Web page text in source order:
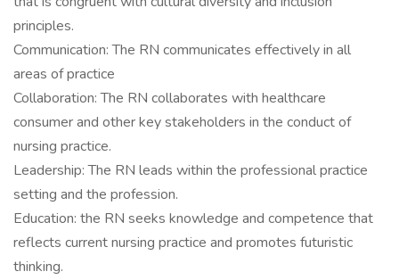
principles.
Communication: The RN communicates effectively in all
areas of practice
Collaboration: The RN collaborates with healthcare
consumer and other key stakeholders in the conduct of
nursing practice.
Leadership: The RN leads within the professional practice
setting and the profession.
Education: the RN seeks knowledge and competence that
reflects current nursing practice and promotes futuristic
thinking.